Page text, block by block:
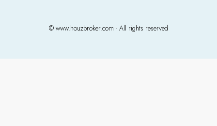
© www.houzbroker.com - All rights reserved